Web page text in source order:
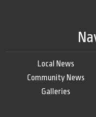
Local News
Community News
Galleries